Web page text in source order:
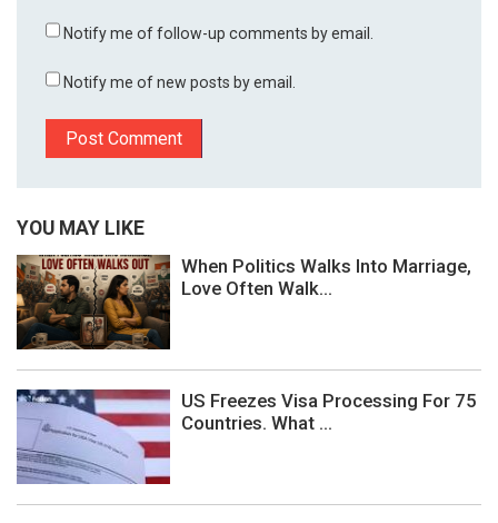
Notify me of follow-up comments by email.
Notify me of new posts by email.
YOU MAY LIKE
When Politics Walks Into Marriage,
Love Often Walk...
US Freezes Visa Processing For 75
Countries. What ...